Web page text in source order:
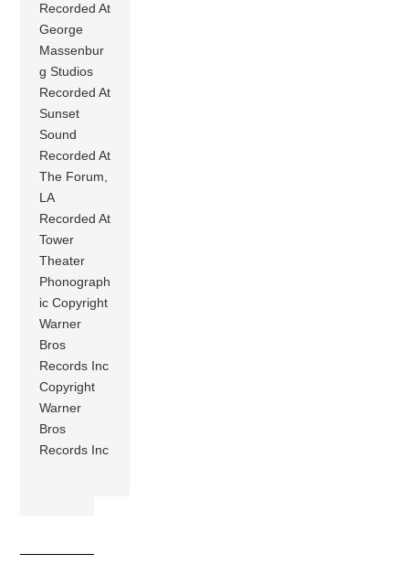
Recorded At
George
Massenbur
g Studios
Recorded At
Sunset
Sound
Recorded At
The Forum,
LA
Recorded At
Tower
Theater
Phonograph
ic Copyright
Warner
Bros
Records Inc
Copyright
Warner
Bros
Records Inc